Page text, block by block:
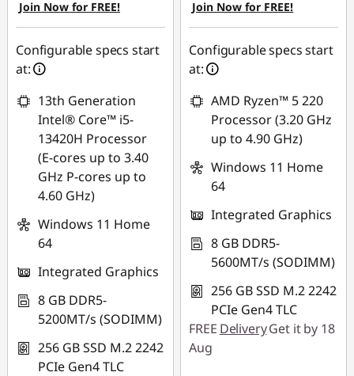
Join Now for FREE!
Configurable specs start
at:
13th Generation
Intel® Core™ i5-
13420H Processor
(E-cores up to 3.40
GHz P-cores up to
4.60 GHz)
Windows 11 Home
64
Integrated Graphics
8 GB DDR5-
5200MT/s (SODIMM)
256 GB SSD M.2 2242
PCIe Gen4 TLC
Join Now for FREE!
Configurable specs start
at:
AMD Ryzen™ 5 220
Processor (3.20 GHz
up to 4.90 GHz)
Windows 11 Home
64
Integrated Graphics
8 GB DDR5-
5600MT/s (SODIMM)
256 GB SSD M.2 2242
PCIe Gen4 TLC
FREE DeliveryGet it by 18
Aug